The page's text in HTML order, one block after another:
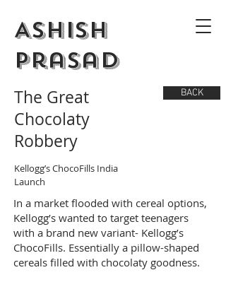
Ashish
Prasad
The Great
Chocolaty
Robbery
In a market flooded with cereal options,
Kellogg’s wanted to target teenagers
with a brand new variant- Kellogg’s
ChocoFills. Essentially a pillow-shaped
cereals filled with chocolaty goodness.
BACK
Kellogg’s ChocoFills India
Launch